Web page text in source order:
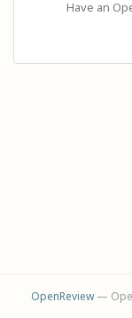
Have an
OpenReview—